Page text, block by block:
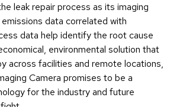
leak repair process as its imaging
data correlated with
data help identify the root cause
environmental solution that
across facilities and remote locations,
Camera promises to be a
for the industry and future